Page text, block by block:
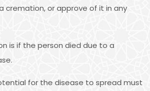
cremation, or approve of it in any
is if the person died due to a
for the disease to spread must